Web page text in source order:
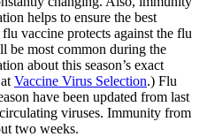
helps to ensure the best
vaccine protects against the flu
be most common during the
about this season’s exact
Vaccine Virus Selection.) Flu
have been updated from last
viruses. Immunity from
two weeks.